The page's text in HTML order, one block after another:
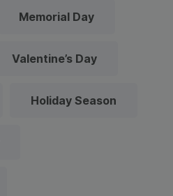
Memorial Day
Valentine’s Day
Holiday Season